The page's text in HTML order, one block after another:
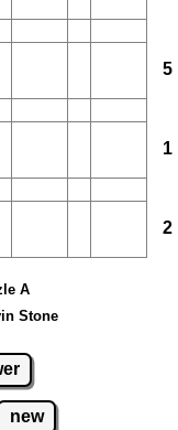
A
Stone
new